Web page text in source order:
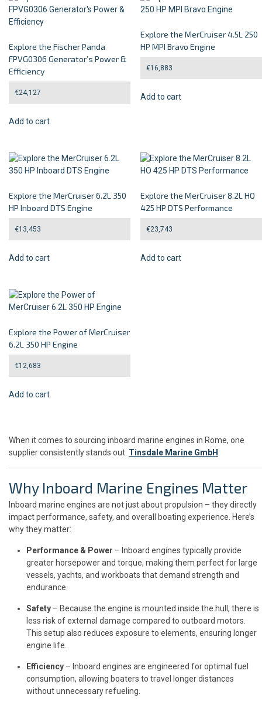
Explore the Fischer Panda
FPVG0306 Generator’s Power &
Efficiency
€24,127
Add to cart
Explore the MerCruiser 4.5L 250
HP MPI Bravo Engine
€16,883
Add to cart
Explore the MerCruiser 6.2L 350
HP Inboard DTS Engine
€13,453
Add to cart
Explore the MerCruiser 8.2L HO
425 HP DTS Performance
€23,743
Add to cart
Explore the Power of MerCruiser
6.2L 350 HP Engine
€12,683
Add to cart
When it comes to sourcing inboard marine engines in Rome, one
supplier consistently stands out: Tinsdale Marine GmbH
Why Inboard Marine Engines Matter
Inboard marine engines are not just about propulsion – they directly
impact performance, safety, and overall boating experience. Here’s
why they matter:
Performance & Power – Inboard engines typically provide
greater horsepower and torque, making them perfect for large
vessels, yachts, and workboats that demand strength and
endurance.
Safety – Because the engine is mounted inside the hull, there is
less risk of external damage compared to outboard motors.
This setup also reduces exposure to elements, ensuring longer
engine life.
Efficiency – Inboard engines are engineered for optimal fuel
consumption, allowing boaters to travel longer distances
without unnecessary refueling.